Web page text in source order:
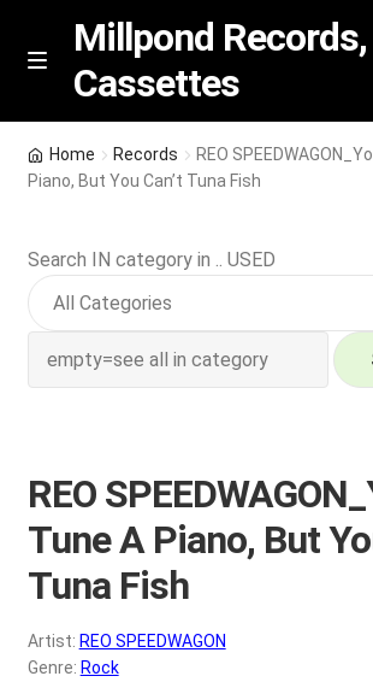
Skip
Skip
M
n
u
Millpond Records,
Cassettes
Featured
NEW Vinyl & CDs
Contact Us
My account
REGISTER
Login
Home Records
REO
Piano, But You Can’t Tuna Fish
Search IN category in .. USED
REO
Tune A Piano, But
Tuna Fish
Artist: REO SPEEDWAGON
Genre: Rock